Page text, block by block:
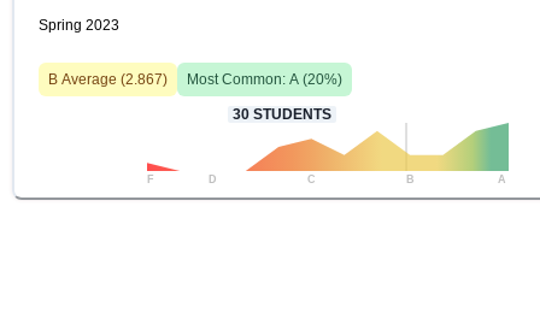
Spring 2023
B Average (2.867) Most Common: A (20%)
30 STUDENTS
F D C B A